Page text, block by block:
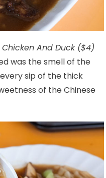
And Duck ($4)
was the smell of the
sip of the thick
of the Chinese